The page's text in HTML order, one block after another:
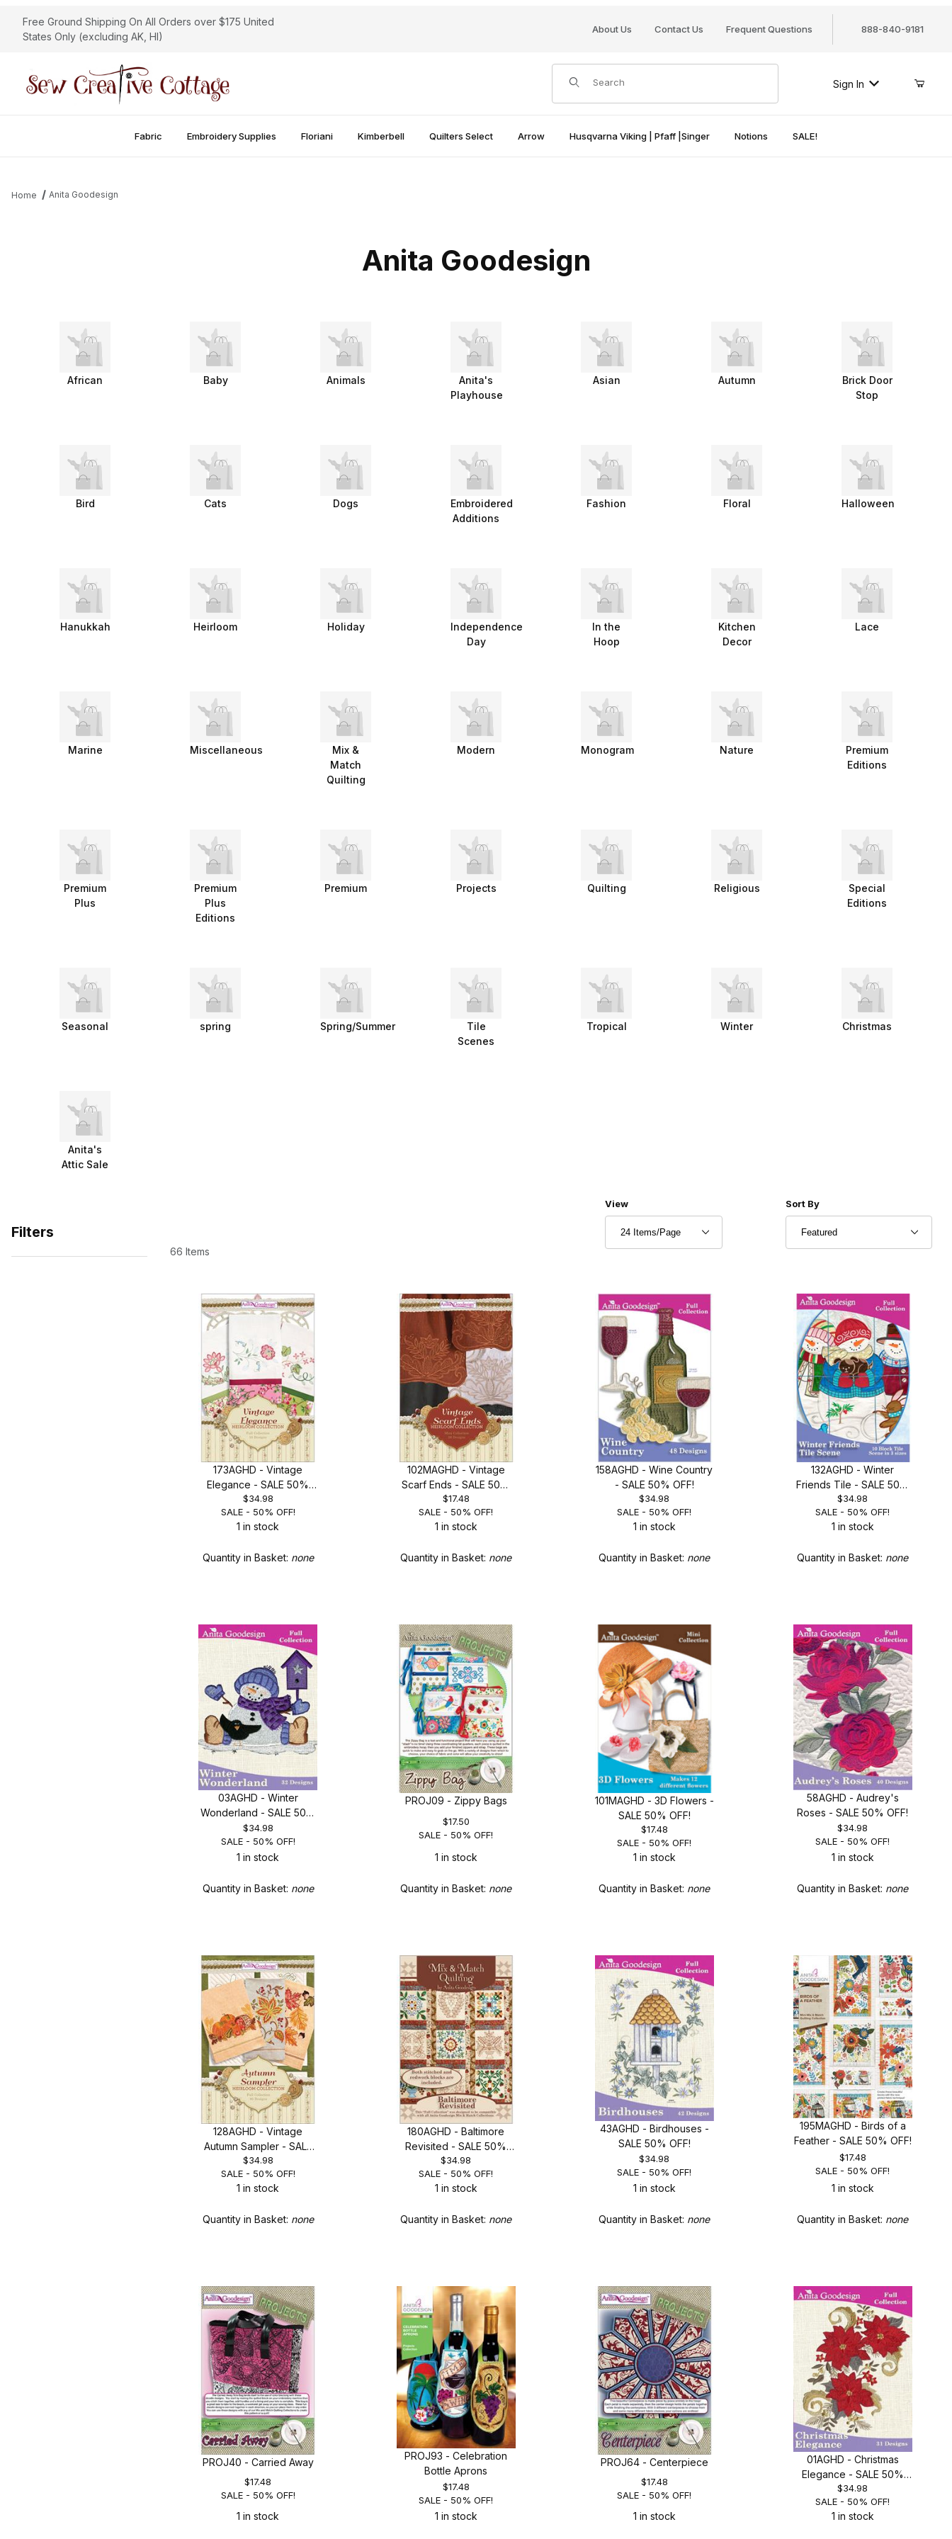
Free Ground Shipping On All Orders over $175 United
States Only (excluding AK, HI)
About Us Contact Us Frequent Questions 888-840-9181
Product Search
Sign In
Fabric Embroidery Supplies Floriani Kimberbell Quilters Select Arrow Husqvarna Viking | Pfaff |Singer Notions SALE!
Home Anita Goodesign
Anita Goodesign
African Baby Animals
Anita's
Playhouse
Asian Autumn
Brick Door
Stop
Bird Cats Dogs
Embroidered
Additions
Fashion Floral Halloween
Hanukkah Heirloom Holiday
Independence
Day
In the
Hoop
Kitchen
Decor
Lace
Marine Miscellaneous
Mix &
Match
Quilting
Modern Monogram Nature
Premium
Editions
Premium
Plus
Premium
Plus
Editions
Premium Projects Quilting Religious
Special
Editions
Seasonal spring Spring/Summer
Tile
Scenes
Tropical Winter Christmas
Anita's
Attic Sale
66 Items
Number of Products to Show
View Sort Products By
Sort By
173AGHD - Vintage
Elegance - SALE 50%
OFF!
$34.98
SALE - 50% OFF!
1 in stock
Quantity in Basket: none
102MAGHD - Vintage
Scarf Ends - SALE 50%
OFF!
$17.48
SALE - 50% OFF!
1 in stock
Quantity in Basket: none
158AGHD - Wine Country
- SALE 50% OFF!
$34.98
SALE - 50% OFF!
1 in stock
Quantity in Basket: none
132AGHD - Winter
Friends Tile - SALE 50%
OFF!
$34.98
SALE - 50% OFF!
1 in stock
Quantity in Basket: none
03AGHD - Winter
Wonderland - SALE 50%
OFF!
$34.98
SALE - 50% OFF!
1 in stock
Quantity in Basket: none
PROJ09 - Zippy Bags
$17.50
SALE - 50% OFF!
1 in stock
Quantity in Basket: none
101MAGHD - 3D Flowers -
SALE 50% OFF!
$17.48
SALE - 50% OFF!
1 in stock
Quantity in Basket: none
58AGHD - Audrey's
Roses - SALE 50% OFF!
$34.98
SALE - 50% OFF!
1 in stock
Quantity in Basket: none
128AGHD - Vintage
Autumn Sampler - SALE
50% OFF!
$34.98
SALE - 50% OFF!
1 in stock
Quantity in Basket: none
180AGHD - Baltimore
Revisited - SALE 50%
OFF!
$34.98
SALE - 50% OFF!
1 in stock
Quantity in Basket: none
43AGHD - Birdhouses -
SALE 50% OFF!
$34.98
SALE - 50% OFF!
1 in stock
Quantity in Basket: none
195MAGHD - Birds of a
Feather - SALE 50% OFF!
$17.48
SALE - 50% OFF!
1 in stock
Quantity in Basket: none
PROJ40 - Carried Away
$17.48
SALE - 50% OFF!
1 in stock
PROJ93 - Celebration
Bottle Aprons
$17.48
SALE - 50% OFF!
1 in stock
PROJ64 - Centerpiece
$17.48
SALE - 50% OFF!
1 in stock
01AGHD - Christmas
Elegance - SALE 50%
OFF!
$34.98
SALE - 50% OFF!
1 in stock
Filters